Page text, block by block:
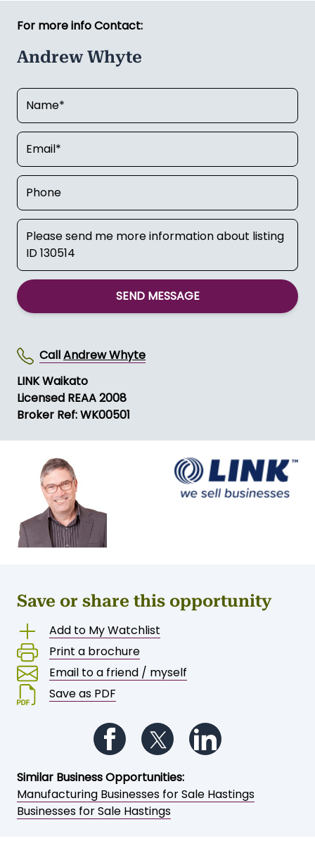
For more info Contact:
Andrew Whyte
SEND MESSAGE
CallAndrew Whyte
LINK Waikato
Licensed REAA 2008
Broker Ref: WK00501
Save or share this opportunity
Add to My Watchlist
Print a brochure
Email to a friend / myself
Save as PDF
Follow us on Facebook
Follow us on Twitter
Similar Business Opportunities:
Manufacturing Businesses for Sale Hastings
Businesses for Sale Hastings